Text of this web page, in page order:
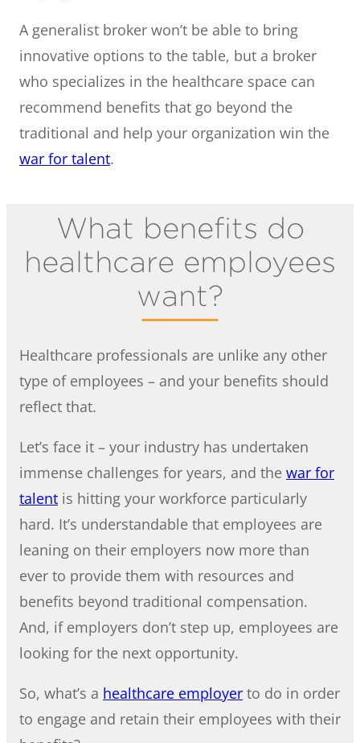
A generalist broker won’t be able to bring
innovative options to the table, but a broker
who specializes in the healthcare space can
recommend benefits that go beyond the
traditional and help your organization win the
war for talent.
What benefits do
healthcare employees
want?
Healthcare professionals are unlike any other
type of employees – and your benefits should
reflect that.
Let’s face it – your industry has undertaken
immense challenges for years, and the war for
talent is hitting your workforce particularly
hard. It’s understandable that employees are
leaning on their employers now more than
ever to provide them with resources and
benefits beyond traditional compensation.
And, if employers don’t step up, employees are
looking for the next opportunity.
So, what’s a healthcare employer to do in order
to engage and retain their employees with their